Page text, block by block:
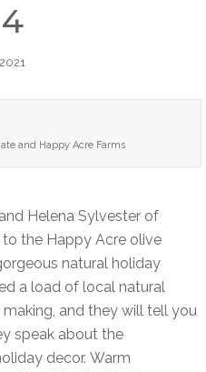
and Happy Acre Farms
Helena Sylvester of
the Happy Acre olive
natural holiday
a load of local natural
and they will tell you
speak about the
decor. Warm